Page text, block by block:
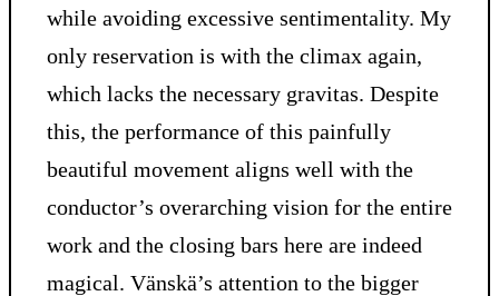
while avoiding excessive sentimentality. My
only reservation is with the climax again,
which lacks the necessary gravitas. Despite
this, the performance of this painfully
beautiful movement aligns well with the
conductor’s overarching vision for the entire
work and the closing bars here are indeed
magical. Vänskä’s attention to the bigger